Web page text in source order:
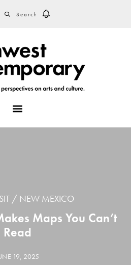
NEW MEXICO
Maps You Can’t
Read
19, 2025